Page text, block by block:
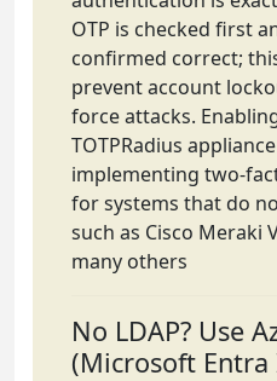
OTP is checked first
confirmed correct;
prevent account
force attacks.
TOTPRadius
implementing two-
for systems that do
such as Cisco Meraki
many others
No LDAP? Use
(Microsoft Entra